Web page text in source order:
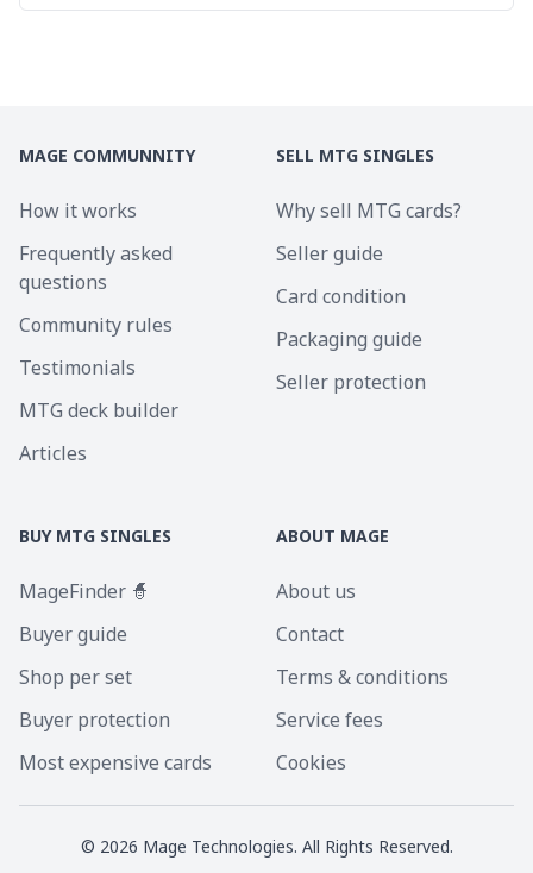
MAGE COMMUNNITY
How it works
Frequently asked
questions
Community rules
Testimonials
MTG deck builder
Articles
SELL MTG SINGLES
Why sell MTG cards?
Seller guide
Card condition
Packaging guide
Seller protection
BUY MTG SINGLES
MageFinder 🧙
Buyer guide
Shop per set
Buyer protection
Most expensive cards
ABOUT MAGE
About us
Contact
Terms & conditions
Service fees
Cookies
© 2026 Mage Technologies. All Rights Reserved.